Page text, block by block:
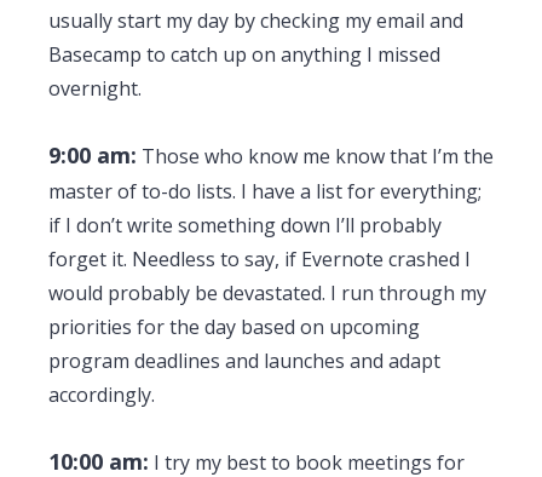
usually start my day by checking my email and
Basecamp to catch up on anything I missed
overnight.
9:00 am: Those who know me know that I’m the
master of to-do lists. I have a list for everything;
if I don’t write something down I’ll probably
forget it. Needless to say, if Evernote crashed I
would probably be devastated. I run through my
priorities for the day based on upcoming
program deadlines and launches and adapt
accordingly.
10:00 am: I try my best to book meetings for